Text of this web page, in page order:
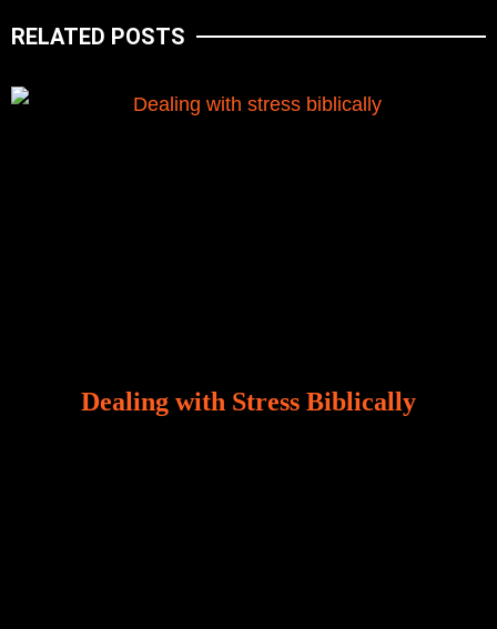
RELATED POSTS
Dealing with Stress Biblically